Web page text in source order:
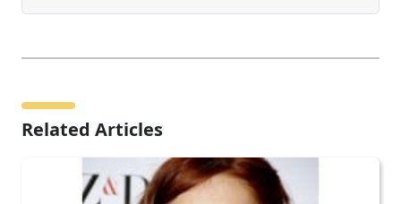
Related Articles